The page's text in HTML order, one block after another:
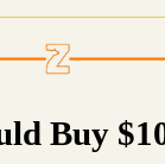
Buy